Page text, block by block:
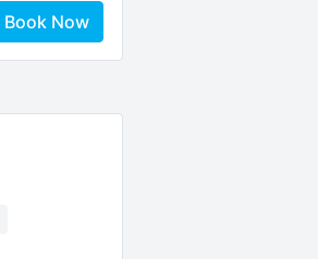
Book Now